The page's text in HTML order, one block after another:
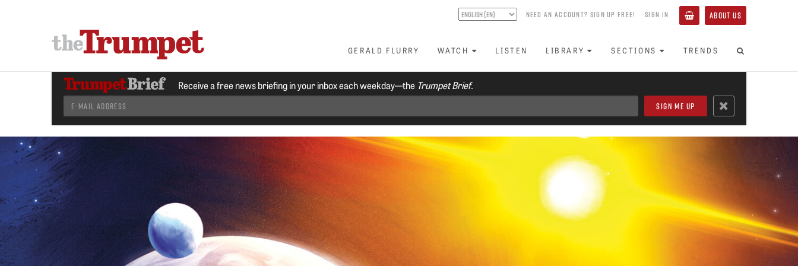
NEED AN ACCOUNT? SIGN UP FREE! SIGN IN ABOUT US
GERALD FLURRY WATCH LISTEN LIBRARY SECTIONS TRENDS
Receive a free news briefing in your inbox each weekday—the Trumpet Brief.